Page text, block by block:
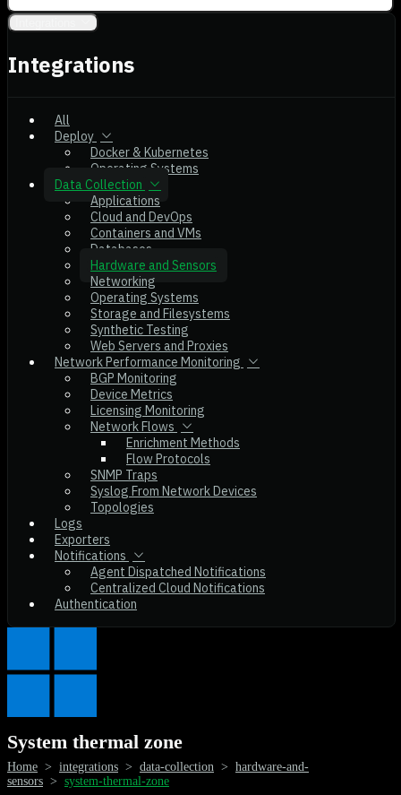
Integrations
All
Deploy
Docker & Kubernetes
Operating Systems
Data Collection
Applications
Cloud and DevOps
Containers and VMs
Databases
Hardware and Sensors
Networking
Operating Systems
Storage and Filesystems
Synthetic Testing
Web Servers and Proxies
Network Performance Monitoring
BGP Monitoring
Device Metrics
Licensing Monitoring
Network Flows
Enrichment Methods
Flow Protocols
SNMP Traps
Syslog From Network Devices
Topologies
Logs
Exporters
Notifications
Agent Dispatched Notifications
Centralized Cloud Notifications
Authentication
System thermal zone
Home > integrations > data-collection > hardware-and-
sensors > system-thermal-zone